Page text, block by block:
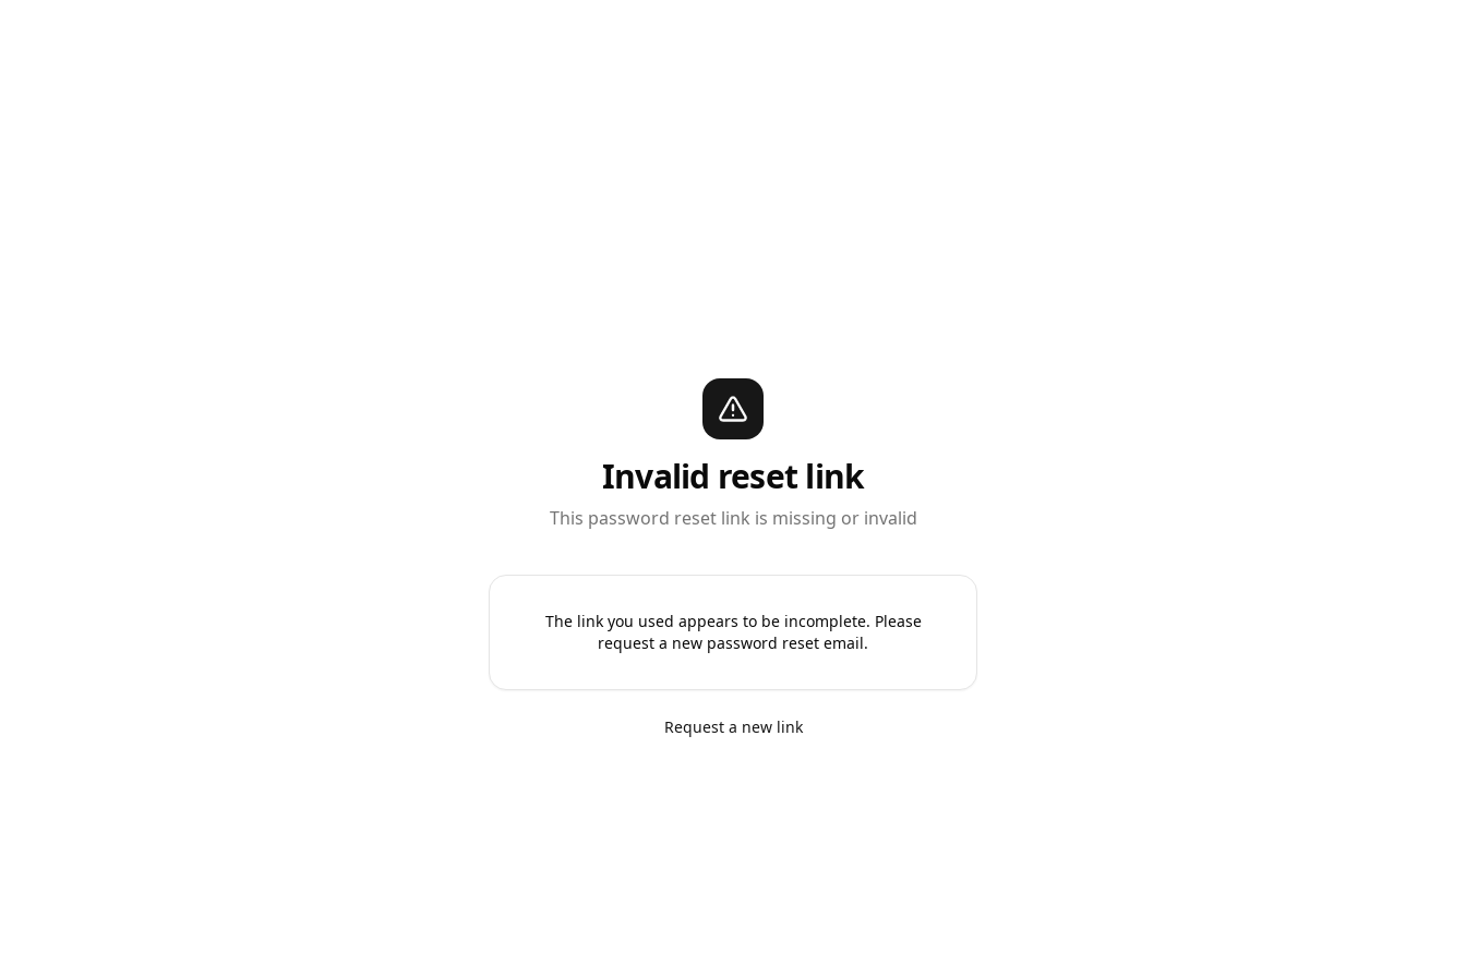
Invalid reset link
This password reset link is missing or invalid
The link you used appears to be incomplete. Please
request a new password reset email.
Request a new link